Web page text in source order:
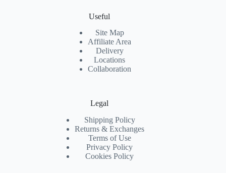
Useful
Site Map
Affiliate Area
Delivery
Locations
Collaboration
Legal
Shipping Policy
Returns & Exchanges
Terms of Use
Privacy Policy
Cookies Policy